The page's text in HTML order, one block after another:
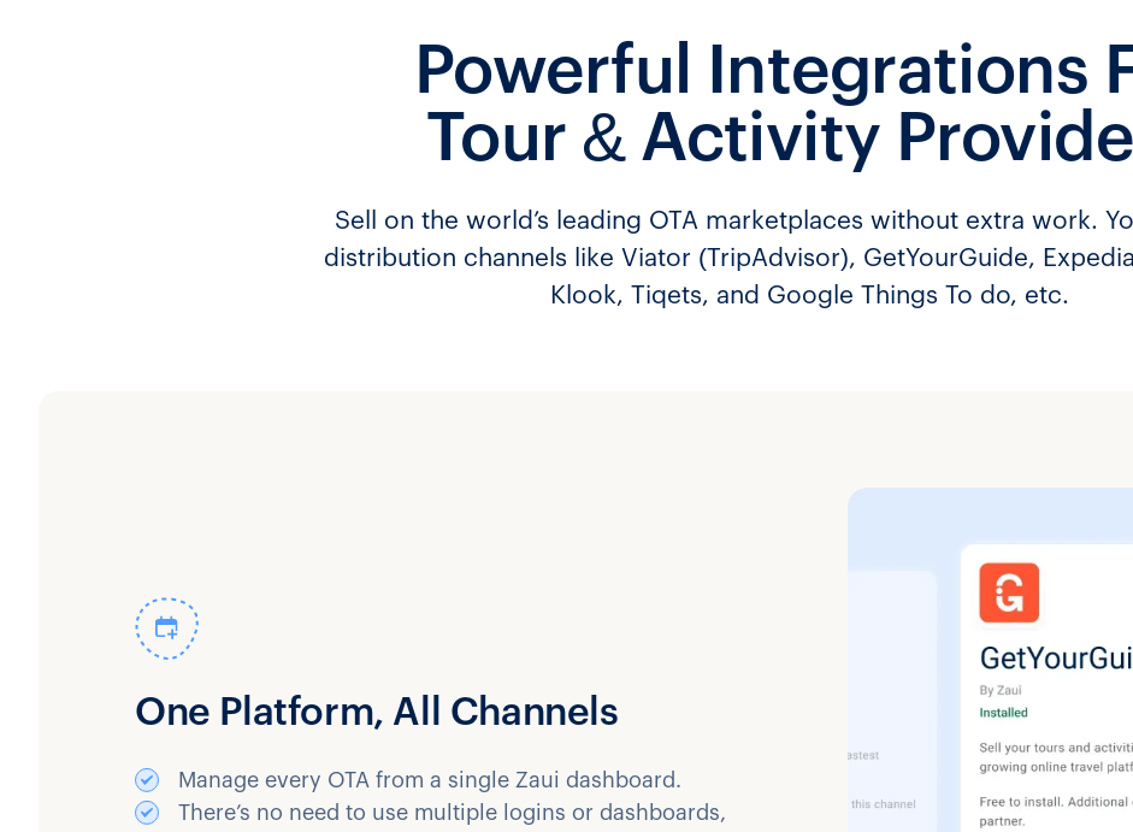
Powerful Integrations
Tour & Activity
Sell on the world’s leading OTA marketplaces without extra work.
distribution channels like Viator (TripAdvisor), GetYourGuide,
Klook, Tiqets, and Google Things To do, etc.
One Platform, All Channels
Manage every OTA from a single Zaui dashboard.
There’s no need to use multiple logins or dashboards,